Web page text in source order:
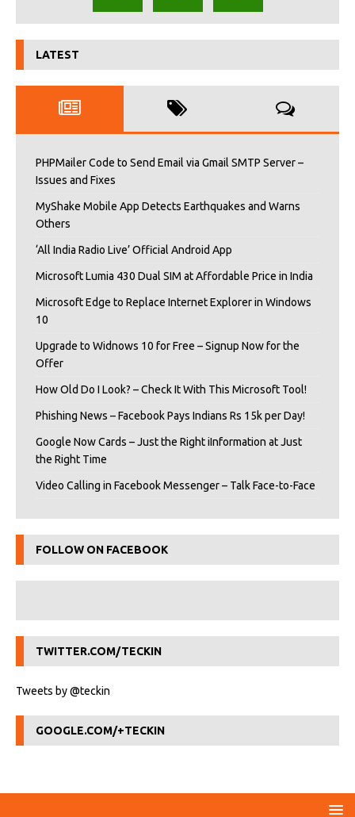
LATEST
PHPMailer Code to Send Email via Gmail SMTP Server –
Issues and Fixes
MyShake Mobile App Detects Earthquakes and Warns
Others
‘All India Radio Live’ Official Android App
Microsoft Lumia 430 Dual SIM at Affordable Price in India
Microsoft Edge to Replace Internet Explorer in Windows
10
Upgrade to Widnows 10 for Free – Signup Now for the
Offer
How Old Do I Look? – Check It With This Microsoft Tool!
Phishing News – Facebook Pays Indians Rs 15k per Day!
Google Now Cards – Just the Right iInformation at Just
the Right Time
Video Calling in Facebook Messenger – Talk Face-to-Face
FOLLOW ON FACEBOOK
TWITTER.COM/TECKIN
Tweets by @teckin
GOOGLE.COM/+TECKIN